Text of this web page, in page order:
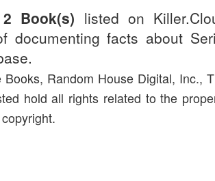
2 Book(s) listed on
documenting facts about
Random House Digital, Inc.,
hold all rights related to the